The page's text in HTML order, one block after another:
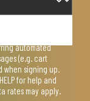
automated
(e.g. cart
when signing up.
for help and
rates may apply.